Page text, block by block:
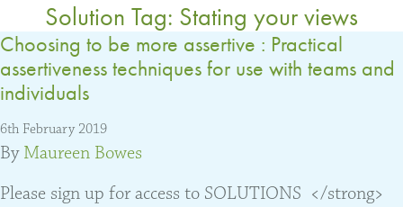
Solution Tag: Stating your views
Choosing to be more assertive : Practical
assertiveness techniques for use with teams and
individuals
6th February 2019
By Maureen Bowes
Please sign up for access to SOLUTIONS </strong>